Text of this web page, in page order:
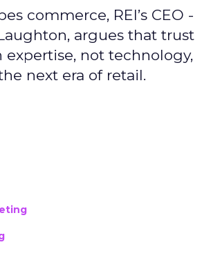
commerce, REI’s CEO -
argues that trust
expertise, not technology,
next era of retail.